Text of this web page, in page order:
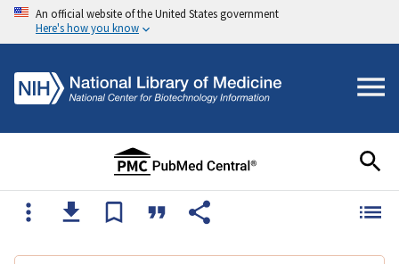
An official website of the United States government
Here's how you know